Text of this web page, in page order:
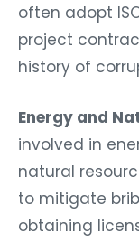
often adopt
project
history of
Energy and
involved in
natural
to mitigate
obtaining